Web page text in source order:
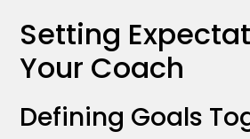
Setting
Your Coach
Defining Goals